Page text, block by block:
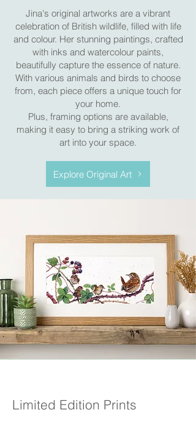
Jina's original artworks are a vibrant
celebration of British wildlife, filled with life
and colour. Her stunning paintings, crafted
with inks and watercolour paints,
beautifully capture the essence of nature.
With various animals and birds to choose
from, each piece offers a unique touch for
your home.
Plus, framing options are available,
making it easy to bring a striking work of
art into your space.
Explore Original Art
Limited Edition Prints